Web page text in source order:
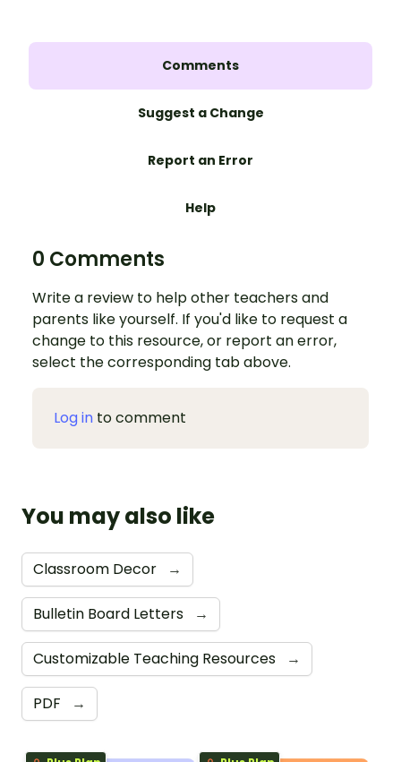
Comments
Suggest a Change
Report an Error
Help
0 Comments
Write a review to help other teachers and
parents like yourself. If you'd like to request a
change to this resource, or report an error,
select the corresponding tab above.
Log in to comment
You may also like
Classroom Decor →
Bulletin Board Letters →
Customizable Teaching Resources →
PDF →